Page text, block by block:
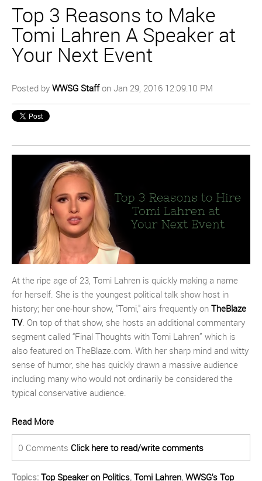
Top 3 Reasons to Make
Tomi Lahren A Speaker at
Your Next Event
Posted by WWSG Staffon Jan 29, 2016 12:09:10 PM
At the ripe age of 23, Tomi Lahren is quickly making a name
for herself. She is the youngest political talk show host in
history; her one-hour show, "Tomi," airs frequently on TheBlaze
TV. On top of that show, she hosts an additional commentary
segment called “Final Thoughts with Tomi Lahren” which is
also featured on TheBlaze.com. With her sharp mind and witty
sense of humor, she has quickly drawn a massive audience
including many who would not ordinarily be considered the
typical conservative audience.
Read More
0 Comments Click here to read/write comments
Topics: Top Speaker on Politics, Tomi Lahren, WWSG's Top